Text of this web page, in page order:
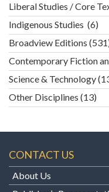
Liberal Studies / Core
Indigenous Studies (6)
Broadview Editions
Contemporary Fiction
Science & Technology
Other Disciplines (13)
CONTACT US
About Us